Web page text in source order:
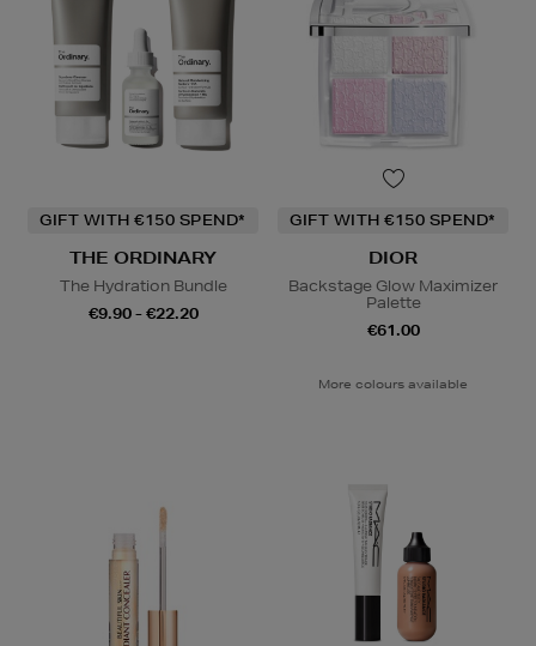
GIFT WITH €150 SPEND*
THE ORDINARY
The Hydration Bundle
€9.90 - €22.20
GIFT WITH €150 SPEND*
DIOR
Backstage Glow Maximizer
Palette
€61.00
More colours available